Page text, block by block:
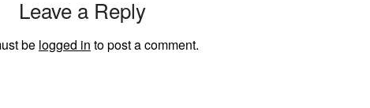
Leave a Reply
be logged in to post a comment.